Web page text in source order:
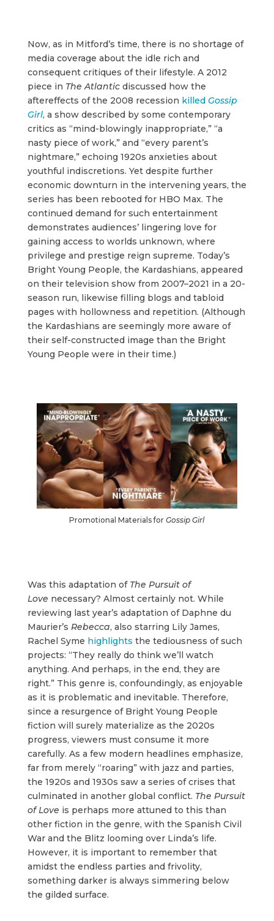
Now, as in Mitford’s time, there is no shortage of
media coverage about the idle rich and
consequent critiques of their lifestyle. A 2012
piece in The Atlantic discussed how the
aftereffects of the 2008 recession killed Gossip
Girl, a show described by some contemporary
critics as “mind-blowingly inappropriate,” “a
nasty piece of work,” and “every parent’s
nightmare,” echoing 1920s anxieties about
youthful indiscretions. Yet despite further
economic downturn in the intervening years, the
series has been rebooted for HBO Max. The
continued demand for such entertainment
demonstrates audiences’ lingering love for
gaining access to worlds unknown, where
privilege and prestige reign supreme. Today’s
Bright Young People, the Kardashians, appeared
on their television show from 2007–2021 in a 20-
season run, likewise filling blogs and tabloid
pages with hollowness and repetition. (Although
the Kardashians are seemingly more aware of
their self-constructed image than the Bright
Young People were in their time.)
Promotional Materials forGossip Girl
Was this adaptation of The Pursuit of
Love necessary? Almost certainly not. While
reviewing last year’s adaptation of Daphne du
Maurier’s Rebecca, also starring Lily James,
Rachel Syme highlights the tediousness of such
projects: “They really do think we’ll watch
anything. And perhaps, in the end, they are
right.” This genre is, confoundingly, as enjoyable
as it is problematic and inevitable. Therefore,
since a resurgence of Bright Young People
fiction will surely materialize as the 2020s
progress, viewers must consume it more
carefully. As a few modern headlines emphasize,
far from merely “roaring” with jazz and parties,
the 1920s and 1930s saw a series of crises that
culminated in another global conflict. The Pursuit
of Love is perhaps more attuned to this than
other fiction in the genre, with the Spanish Civil
War and the Blitz looming over Linda’s life.
However, it is important to remember that
amidst the endless parties and frivolity,
something darker is always simmering below
the gilded surface.